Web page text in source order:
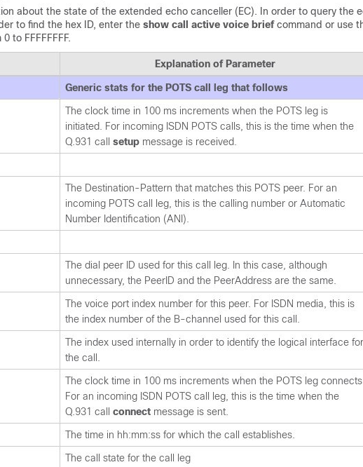
about the state of the extended echo canceller (EC). In order to query the
to find the hex ID, enter the show call active voice briefcommand or use
to FFFFFFFF.
Explanation of Parameter
Generic stats for the POTS call leg that follows
The clock time in 100 ms increments when the POTS leg is
initiated. For incoming ISDN POTS calls, this is the time when the
Q.931 call setup message is received.
The Destination-Pattern that matches this POTS peer. For an
incoming POTS call leg, this is the calling number or Automatic
Number Identification (ANI).
The dial peer ID used for this call leg. In this case, although
unnecessary, the PeerID and the PeerAddress are the same.
The voice port index number for this peer. For ISDN media, this is
the index number of the B-channel used for this call.
The index used internally in order to identify the logical interface for
the call.
The clock time in 100 ms increments when the POTS leg connects.
For an incoming ISDN POTS call leg, this is the time when the
Q.931 call connect message is sent.
The time in hh:mm:ss for which the call establishes.
The call state for the call leg